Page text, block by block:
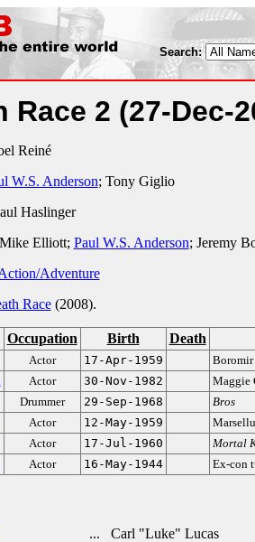
Search:
Race 2 (27-Dec-
Reiné
W.S. Anderson; Tony Giglio
Haslinger
Mike Elliott; Paul W.S. Anderson; Jeremy
Adventure
Race(2008).
Occupation Birth Death
Actor 17-Apr-1959
Actor 30-Nov-1982 Maggie
Drummer 29-Sep-1968
Bros
Actor 12-May-1959
Actor 17-Jul-1960
Mortal
Actor 16-May-1944 Ex-con
... Carl "Luke" Lucas